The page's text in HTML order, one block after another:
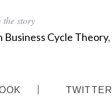
the story
Business Cycle Theory,
TWITTER